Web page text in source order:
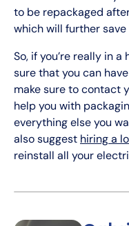
to be repackaged
which will further
So, if you’re really in
sure that you can
make sure to contact
help you with
everything else you
also suggest hiring a
reinstall all your